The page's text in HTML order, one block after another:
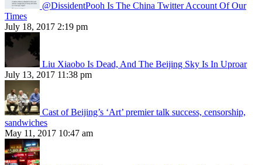
@DissidentPooh Is The China Twitter Account Of Our
Times
July 18, 2017 2:19 pm
Liu Xiaobo Is Dead, And The Beijing Sky Is In Uproar
July 13, 2017 11:38 pm
Cast of Beijing’s ‘Art’ premier talk success, censorship,
sandwiches
May 11, 2017 10:47 am